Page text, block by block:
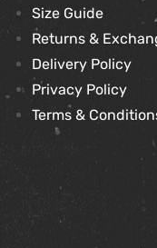
Size Guide
Returns &
Delivery Policy
Privacy Policy
Terms &